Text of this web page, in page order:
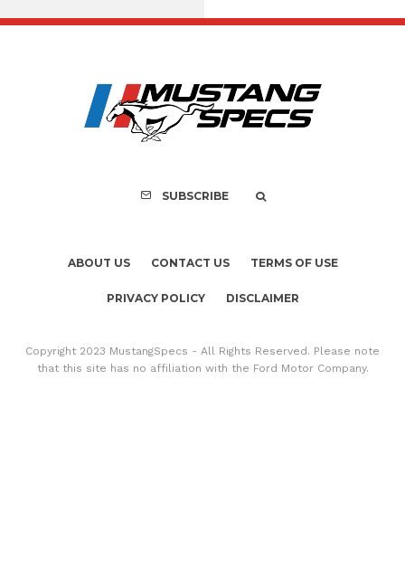
FOR SALE: 1968
GT350
SUBSCRIBE
ABOUT US CONTACT US TERMS OF USE
PRIVACY POLICY DISCLAIMER
Copyright 2023 MustangSpecs - All Rights Reserved. Please note
that this site has no affiliation with the Ford Motor Company.